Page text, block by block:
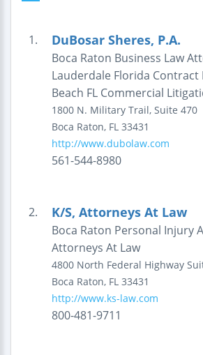
1. DuBosar Sheres, P.A.
Boca Raton Business Law
Lauderdale Florida Contract
Beach FL Commercial
1800 N. Military Trail, Suite 470
Boca Raton, FL 33431
http://www.dubolaw.com
561-544-8980
2. K/S, Attorneys At Law
Boca Raton Personal Injury
Attorneys At Law
4800 North Federal Highway
Boca Raton, FL 33431
http://www.ks-law.com
800-481-9711